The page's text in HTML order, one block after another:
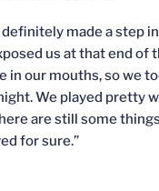
definitely made a step
us at that end of
in our mouths, so we
We played pretty
are still some
for sure.”